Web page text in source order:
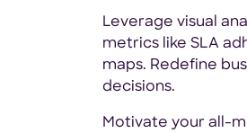
Leverage visual
metrics like SLA
maps. Redefine
decisions.
Motivate your all-